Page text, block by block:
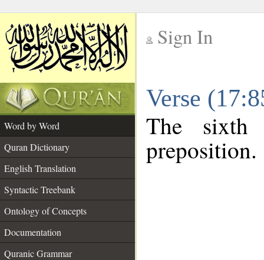
Sign In
Verse
Word by Word
Quran Dictionary
English Translation
Syntactic Treebank
Ontology of Concepts
Documentation
Quranic Grammar
The
preposition.